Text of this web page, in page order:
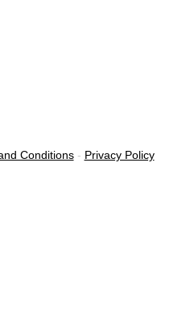
Conditions- Privacy Policy